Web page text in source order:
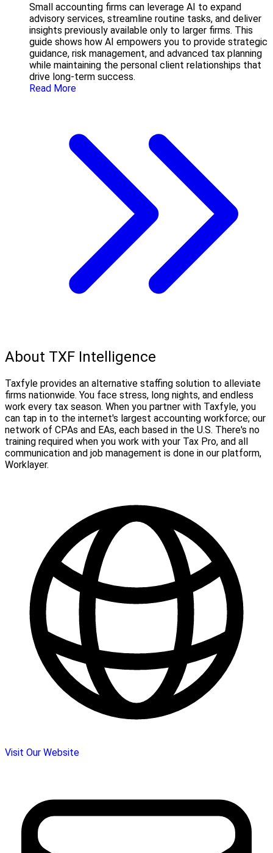
Small accounting firms can leverage AI to expand
advisory services, streamline routine tasks, and deliver
insights previously available only to larger firms. This
guide shows how AI empowers you to provide strategic
guidance, risk management, and advanced tax planning
while maintaining the personal client relationships that
drive long-term success.
Read More
About TXF Intelligence
Taxfyle provides an alternative staffing solution to alleviate
firms nationwide. You face stress, long nights, and endless
work every tax season. When you partner with Taxfyle, you
can tap in to the internet's largest accounting workforce; our
network of CPAs and EAs, each based in the U.S. There's no
training required when you work with your Tax Pro, and all
communication and job management is done in our platform,
Worklayer.
Visit Our Website